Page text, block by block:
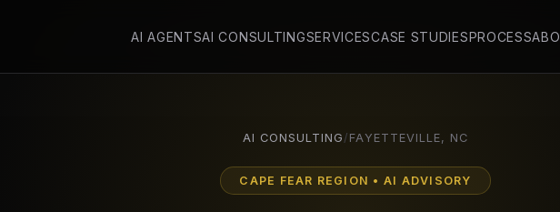
AI AGENTSAI CONSULTINGSERVICESCASE STUDIESPROCESS
AI CONSULTING / FAYETTEVILLE, NC
CAPE FEAR REGION • AI ADVISORY